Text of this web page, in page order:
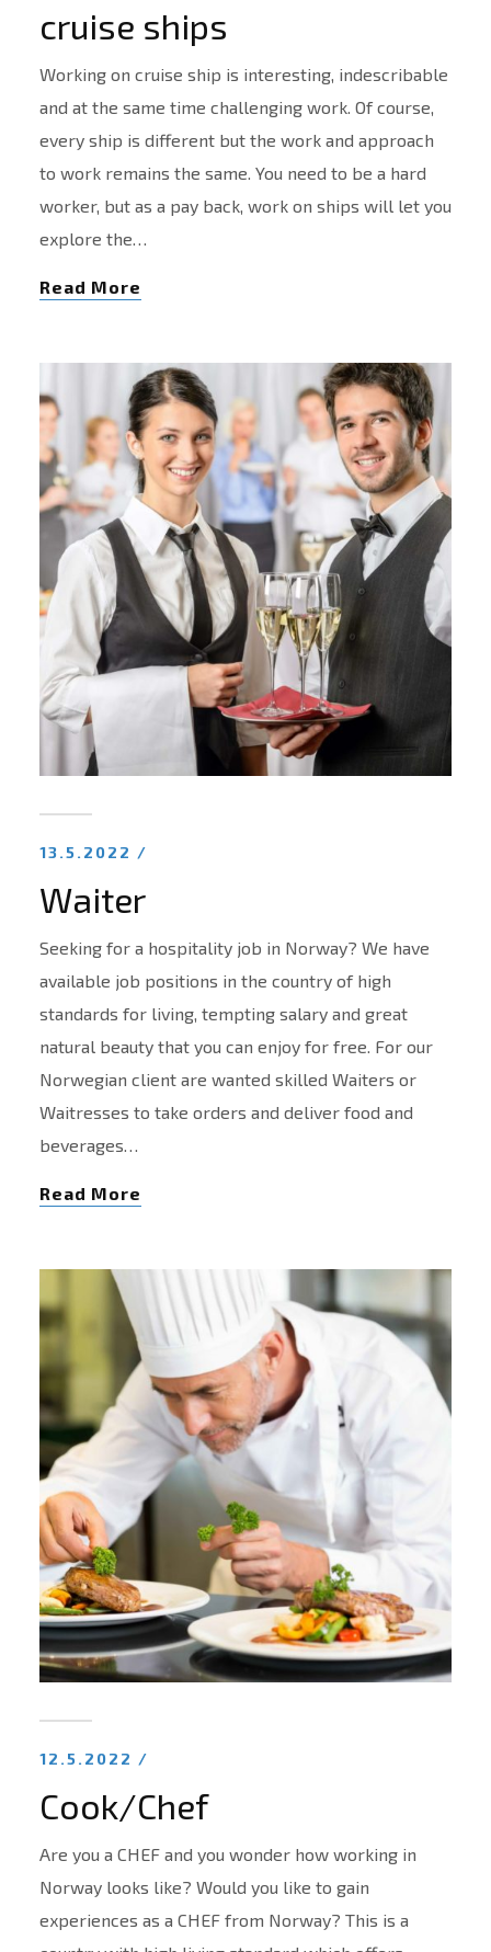
cruise ships
Working on cruise ship is interesting, indescribable
and at the same time challenging work. Of course,
every ship is different but the work and approach
to work remains the same. You need to be a hard
worker, but as a pay back, work on ships will let you
explore the…
Read More
13.5.2022 /
Waiter
Seeking for a hospitality job in Norway? We have
available job positions in the country of high
standards for living, tempting salary and great
natural beauty that you can enjoy for free. For our
Norwegian client are wanted skilled Waiters or
Waitresses to take orders and deliver food and
beverages…
Read More
12.5.2022 /
Cook/Chef
Are you a CHEF and you wonder how working in
Norway looks like? Would you like to gain
experiences as a CHEF from Norway? This is a